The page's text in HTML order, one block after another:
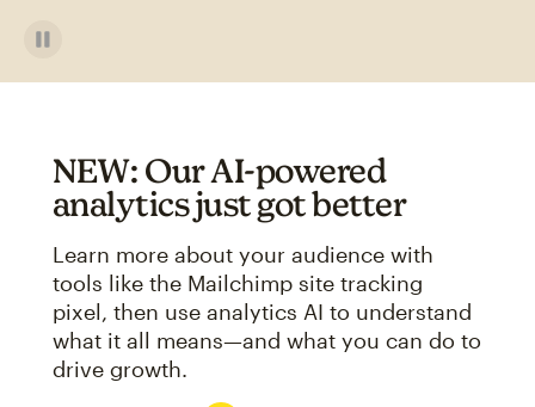
NEW: Our AI-powered
analytics just got better
Learn more about your audience with
tools like the Mailchimp site tracking
pixel, then use analytics AI to understand
what it all means—and what you can do to
drive growth.